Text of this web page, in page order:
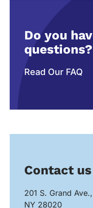
Do you
questions?
Read Our FAQ
Contact us
201 S. Grand
NY 28020